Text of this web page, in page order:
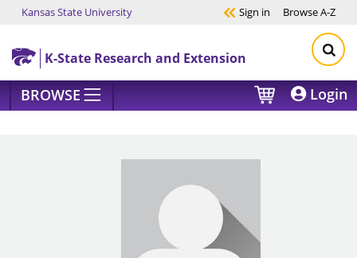
Skip to main content
Kansas State University Sign in BrowseA-Z
K-State Research and Extension
BROWSE Login